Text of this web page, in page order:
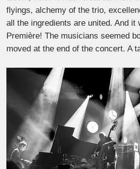
flyings, alchemy of the trio,
all the ingredients are united. And it
Première! The musicians seemed
moved at the end of the concert. A